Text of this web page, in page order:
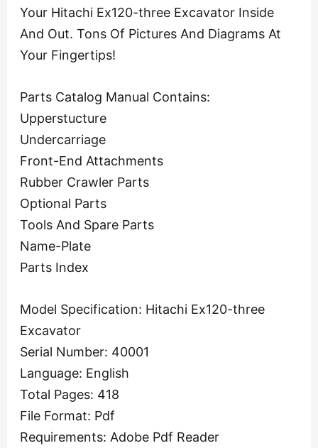
Your Hitachi Ex120-three Excavator Inside
And Out. Tons Of Pictures And Diagrams At
Your Fingertips!
Parts Catalog Manual Contains:
Upperstucture
Undercarriage
Front-End Attachments
Rubber Crawler Parts
Optional Parts
Tools And Spare Parts
Name-Plate
Parts Index
Model Specification: Hitachi Ex120-three
Excavator
Serial Number: 40001
Language: English
Total Pages: 418
File Format: Pdf
Requirements: Adobe Pdf Reader